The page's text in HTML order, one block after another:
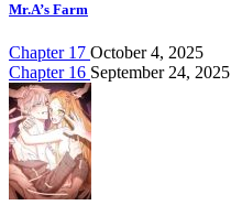
Mr.A’s Farm
Chapter 17 October 4, 2025
Chapter 16 September 24, 2025